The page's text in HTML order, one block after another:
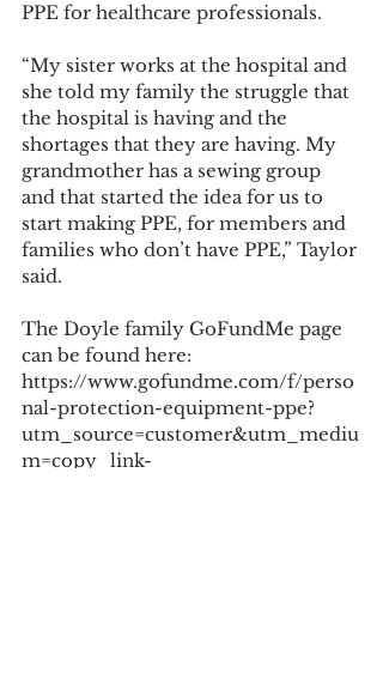
PPE for healthcare professionals.
“My sister works at the hospital and
she told my family the struggle that
the hospital is having and the
shortages that they are having. My
grandmother has a sewing group
and that started the idea for us to
start making PPE, for members and
families who don’t have PPE,” Taylor
said.
The Doyle family GoFundMe page
can be found here:
https://www.gofundme.com/f/perso
nal-protection-equipment-ppe?
utm_source=customer&utm_mediu
m=copy_link-